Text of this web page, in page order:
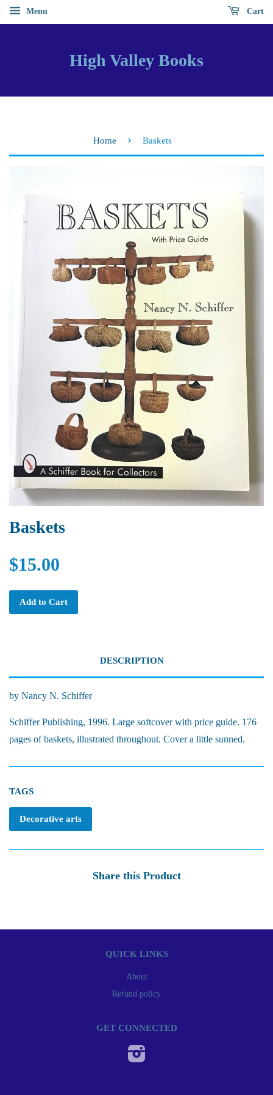
Menu Cart
High Valley Books
Home › Baskets
Baskets
$15.00
Add to Cart
DESCRIPTION
by Nancy N. Schiffer
Schiffer Publishing, 1996. Large softcover with price guide. 176
pages of baskets, illustrated throughout. Cover a little sunned.
TAGS
Decorative arts
Share this Product
QUICK LINKS
About
Refund policy
GET CONNECTED